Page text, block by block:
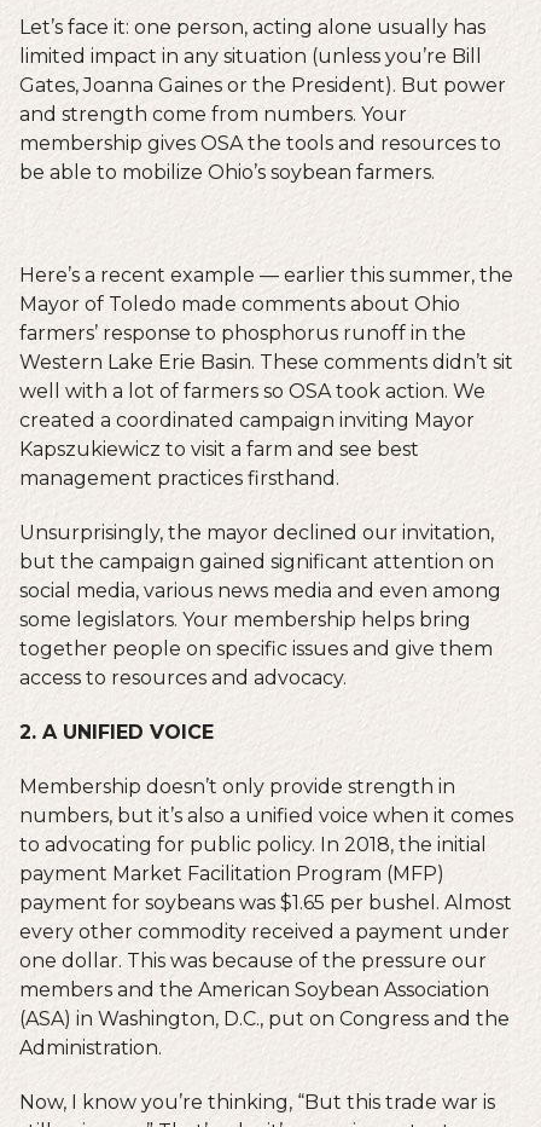
Let’s face it: one person, acting alone usually has
limited impact in any situation (unless you’re Bill
Gates, Joanna Gaines or the President). But power
and strength come from numbers. Your
membership gives OSA the tools and resources to
be able to mobilize Ohio’s soybean farmers.
Here’s a recent example — earlier this summer, the
Mayor of Toledo made comments about Ohio
farmers’ response to phosphorus runoff in the
Western Lake Erie Basin. These comments didn’t sit
well with a lot of farmers so OSA took action. We
created a coordinated campaign inviting Mayor
Kapszukiewicz to visit a farm and see best
management practices firsthand.
Unsurprisingly, the mayor declined our invitation,
but the campaign gained significant attention on
social media, various news media and even among
some legislators. Your membership helps bring
together people on specific issues and give them
access to resources and advocacy.
2. A UNIFIED VOICE
Membership doesn’t only provide strength in
numbers, but it’s also a unified voice when it comes
to advocating for public policy. In 2018, the initial
payment Market Facilitation Program (MFP)
payment for soybeans was $1.65 per bushel. Almost
every other commodity received a payment under
one dollar. This was because of the pressure our
members and the American Soybean Association
(ASA) in Washington, D.C., put on Congress and the
Administration.
Now, I know you’re thinking, “But this trade war is